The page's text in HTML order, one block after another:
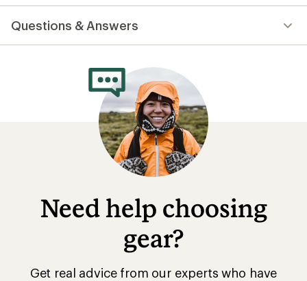
reviews
Questions & Answers
Need help choosing
gear?
Get real advice from our experts who have